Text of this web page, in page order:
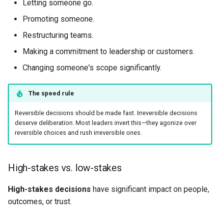
Letting someone go.
Promoting someone.
Restructuring teams.
Making a commitment to leadership or customers.
Changing someone's scope significantly.
The speed rule
Reversible decisions should be made fast. Irreversible decisions
deserve deliberation. Most leaders invert this—they agonize over
reversible choices and rush irreversible ones.
High-stakes vs. low-stakes
High-stakes decisions have significant impact on people,
outcomes, or trust.